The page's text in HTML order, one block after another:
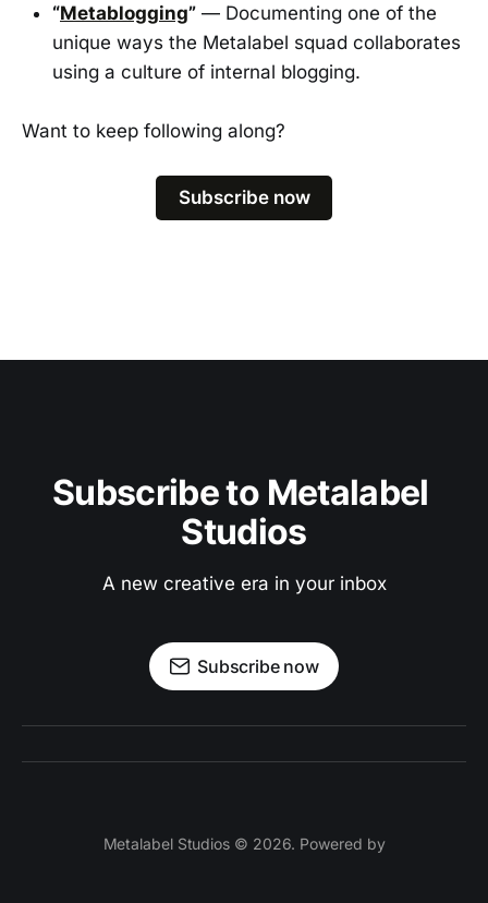
“Metablogging” — Documenting one of the
unique ways the Metalabel squad collaborates
using a culture of internal blogging.
Want to keep following along?
Subscribe now
Subscribe to Metalabel
Studios
A new creative era in your inbox
Subscribe now
Metalabel Studios © 2026. Powered by